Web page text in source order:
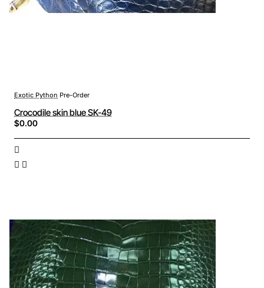
Exotic Python Pre-Order
Crocodile skin blue SK-49
$0.00